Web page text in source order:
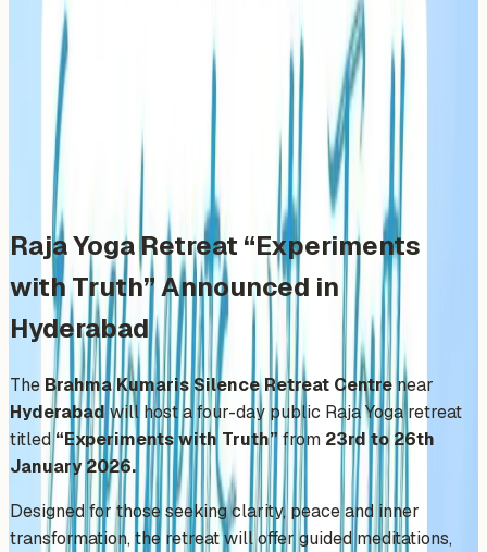
Retreat Centre
Friday, January 23, 2026
Share
Add to Calendar
Raja Yoga Retreat “Experiments
with Truth” Announced in
Hyderabad
The Brahma Kumaris Silence Retreat Centre near
Hyderabadwill host a four-day public Raja Yoga retreat
titled“Experiments with Truth”from 23rd to 26th
January 2026.
Designed for those seeking clarity, peace and inner
transformation, the retreat will offer guided meditations,